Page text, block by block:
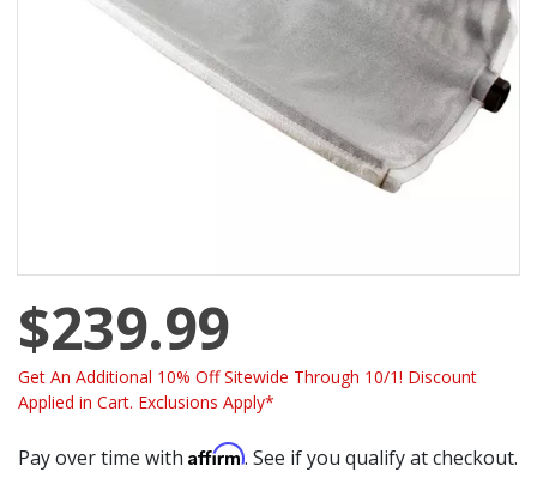
$239.99
Get An Additional 10% Off Sitewide Through 10/1! Discount
Applied in Cart. Exclusions Apply*
Pay over time with Affirm. See if you qualify at checkout.